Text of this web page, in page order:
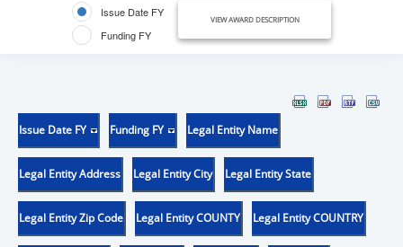
Issue Date FY
Funding FY
VIEW AWARD DESCRIPTION
Issue Date FY Funding FY Legal Entity Name
Legal Entity Address Legal Entity City Legal Entity State
Legal Entity Zip Code Legal Entity COUNTY Legal Entity COUNTRY